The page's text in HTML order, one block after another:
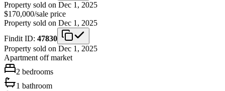
Property sold on Dec 1, 2025
$170,000/sale price
Property sold on Dec 1, 2025
Findit ID: 47830
Property sold on Dec 1, 2025
Apartment off market
2 bedrooms
1 bathroom